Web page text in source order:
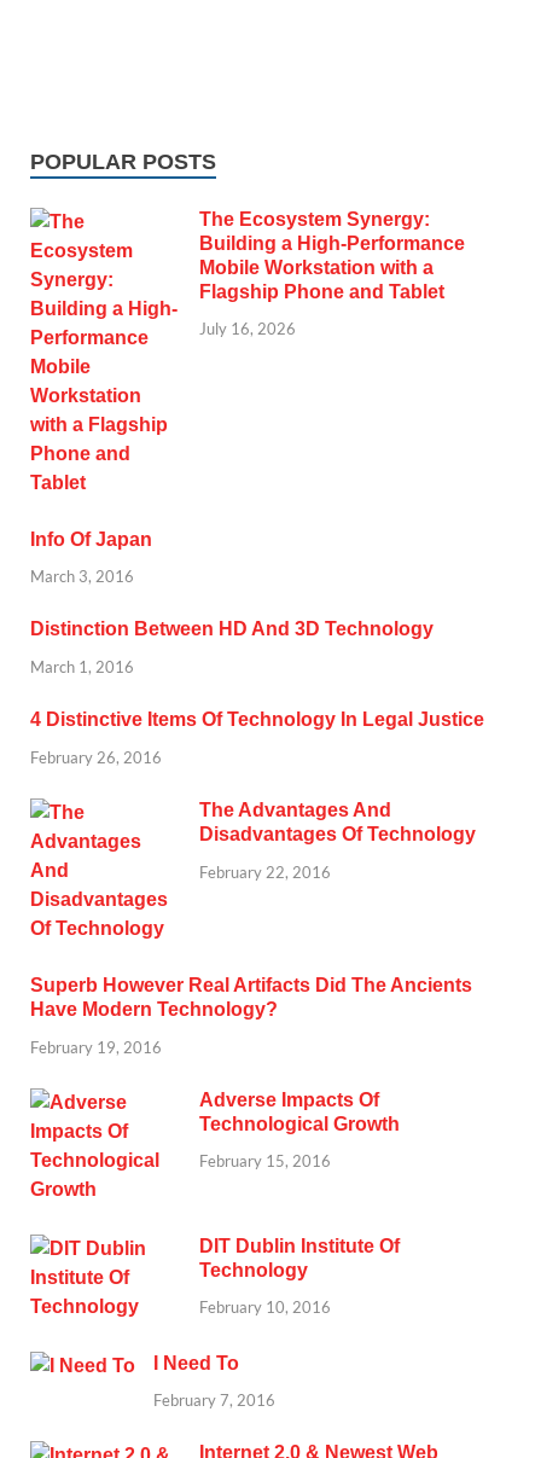
POPULAR POSTS
The Ecosystem Synergy:
Building a High-Performance
Mobile Workstation with a
Flagship Phone and Tablet
July 16, 2026
Info Of Japan
March 3, 2016
Distinction Between HD And 3D Technology
March 1, 2016
4 Distinctive Items Of Technology In Legal Justice
February 26, 2016
The Advantages And
Disadvantages Of Technology
February 22, 2016
Superb However Real Artifacts Did The Ancients
Have Modern Technology?
February 19, 2016
Adverse Impacts Of
Technological Growth
February 15, 2016
DIT Dublin Institute Of
Technology
February 10, 2016
I Need To
February 7, 2016
Internet 2.0 & Newest Web